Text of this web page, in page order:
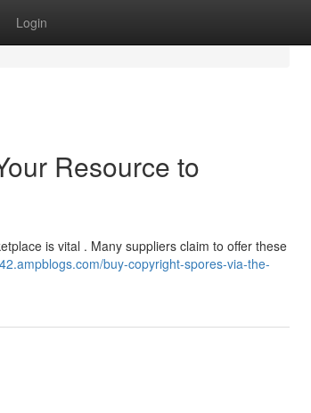
Login
Resource to
is vital . Many suppliers claim to offer these
buy-copyright-spores-via-the-